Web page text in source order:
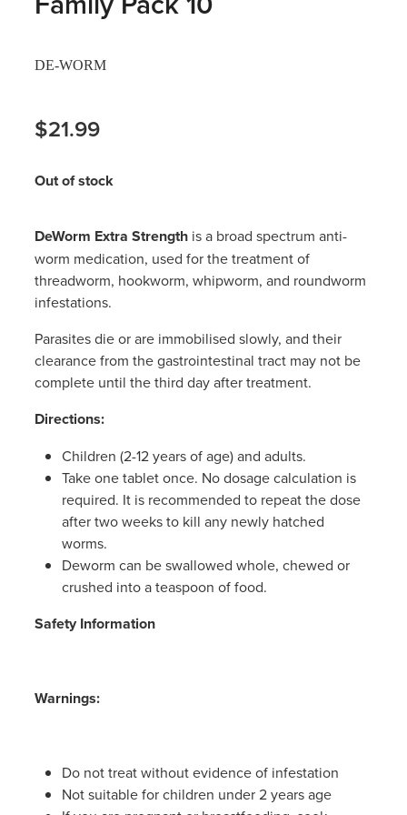
Smoking Cessation Support
Erectile Dysfunction Treatment
Melatonin Consultation
Beauty Treatments
Hayfever & Allergies
Heart Health
Home Healthcare
Nose & Sinus
Pain Relief
Skin Care
Sleep & Stress
Women's Health
DE-WORM
$21.99
Out of stock
DeWorm Extra Strength is a broad spectrum anti-
worm medication, used for the treatment of
threadworm, hookworm, whipworm, and roundworm
infestations.
Parasites die or are immobilised slowly, and their
clearance from the gastrointestinal tract may not be
complete until the third day after treatment.
Directions:
Children (2-12 years of age) and adults.
Take one tablet once. No dosage calculation is
required. It is recommended to repeat the dose
after two weeks to kill any newly hatched
worms.
Deworm can be swallowed whole, chewed or
crushed into a teaspoon of food.
Safety Information
Warnings:
Do not treat without evidence of infestation
Not suitable for children under 2 years age